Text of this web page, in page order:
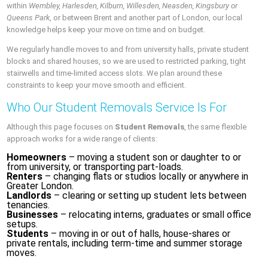
within Wembley, Harlesden, Kilburn, Willesden, Neasden, Kingsbury or
Queens Park, or between Brent and another part of London, our local
knowledge helps keep your move on time and on budget.
We regularly handle moves to and from university halls, private student
blocks and shared houses, so we are used to restricted parking, tight
stairwells and time-limited access slots. We plan around these
constraints to keep your move smooth and efficient.
Who Our Student Removals Service Is For
Although this page focuses on Student Removals , the same flexible
approach works for a wide range of clients:
Homeowners – moving a student son or daughter to or
from university, or transporting part-loads.
Renters – changing flats or studios locally or anywhere in
Greater London.
Landlords – clearing or setting up student lets between
tenancies.
Businesses – relocating interns, graduates or small office
setups.
Students – moving in or out of halls, house-shares or
private rentals, including term-time and summer storage
moves.